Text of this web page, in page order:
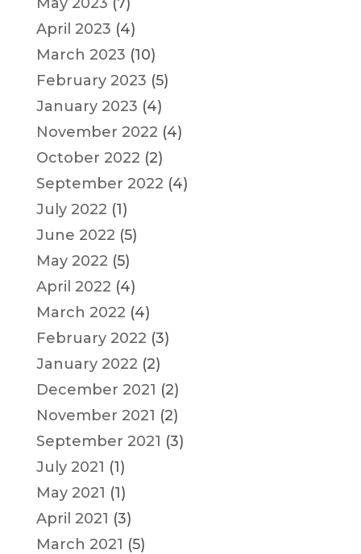
April 2023 (4)
March 2023 (10)
February 2023 (5)
January 2023 (4)
November 2022 (4)
October 2022 (2)
September 2022 (4)
July 2022 (1)
June 2022 (5)
May 2022 (5)
April 2022 (4)
March 2022 (4)
February 2022 (3)
January 2022 (2)
December 2021 (2)
November 2021 (2)
September 2021 (3)
July 2021 (1)
May 2021 (1)
April 2021 (3)
March 2021 (5)